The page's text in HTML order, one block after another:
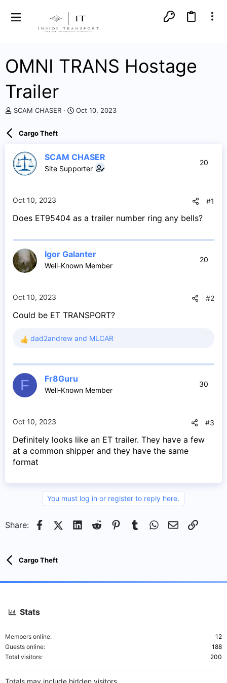
OMNI TRANS Hostage
Trailer
T
d
s
t
t
r
SCAM CHASER
S
d
t
Oct 10, 2023
Cargo Theft
SCAM CHASER
Site Supporter
20
Oct 10, 2023 #1
Does ET95404 as a trailer number ring any bells?
Igor Galanter
Well-Known Member
20
Oct 10, 2023 #2
Could be ET TRANSPORT?
R
a
c
t
o
s
dad2andrew and MLCAR
F Fr8Guru
Well-Known Member
30
Oct 10, 2023 #3
Definitely looks like an ET trailer. They have a few
at a common shipper and they have the same
format
You must log in or register to reply here.
Share: FacebookX (Twitter)
LinkedIn
Reddit Pinterest
Tumblr WhatsApp
EmailLink
Cargo Theft
Stats
Members online
12
Guests online
188
Total visitors
200
Totals may include hidden visitors.